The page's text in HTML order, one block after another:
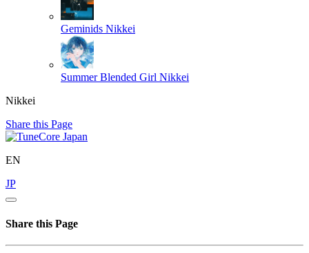
Geminids Nikkei
Summer Blended Girl Nikkei
Nikkei
Share this Page
EN
JP
Share this Page